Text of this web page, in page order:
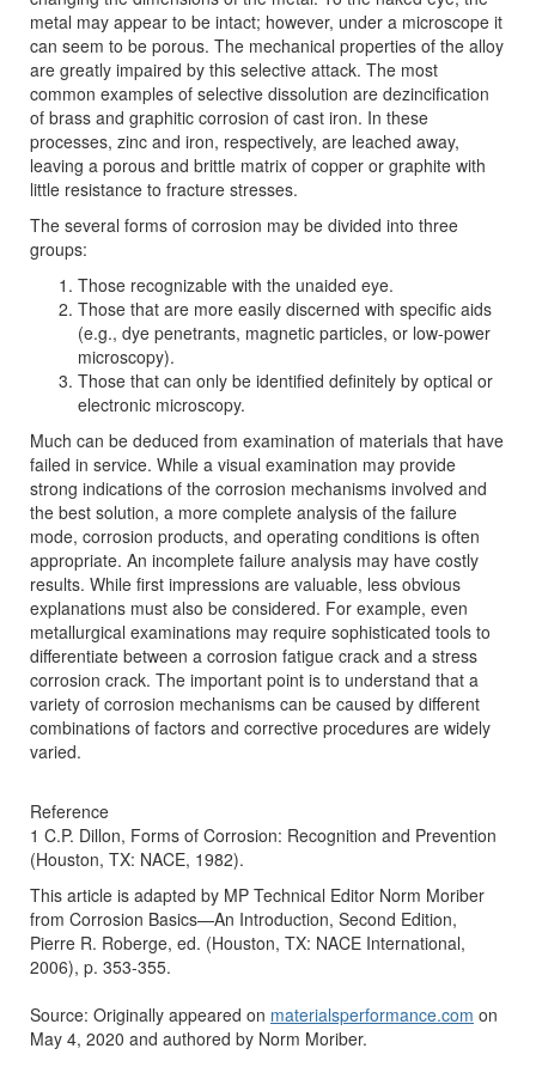
metal may appear to be intact; however, under a microscope it
can seem to be porous. The mechanical properties of the alloy
are greatly impaired by this selective attack. The most
common examples of selective dissolution are dezincification
of brass and graphitic corrosion of cast iron. In these
processes, zinc and iron, respectively, are leached away,
leaving a porous and brittle matrix of copper or graphite with
little resistance to fracture stresses.
The several forms of corrosion may be divided into three
groups:
Those recognizable with the unaided eye.
Those that are more easily discerned with specific aids
(e.g., dye penetrants, magnetic particles, or low-power
microscopy).
Those that can only be identified definitely by optical or
electronic microscopy.
Much can be deduced from examination of materials that have
failed in service. While a visual examination may provide
strong indications of the corrosion mechanisms involved and
the best solution, a more complete analysis of the failure
mode, corrosion products, and operating conditions is often
appropriate. An incomplete failure analysis may have costly
results. While first impressions are valuable, less obvious
explanations must also be considered. For example, even
metallurgical examinations may require sophisticated tools to
differentiate between a corrosion fatigue crack and a stress
corrosion crack. The important point is to understand that a
variety of corrosion mechanisms can be caused by different
combinations of factors and corrective procedures are widely
varied.
Reference
1 C.P. Dillon, Forms of Corrosion: Recognition and Prevention
(Houston, TX: NACE, 1982).
This article is adapted by MP Technical Editor Norm Moriber
from Corrosion Basics—An Introduction, Second Edition,
Pierre R. Roberge, ed. (Houston, TX: NACE International,
2006), p. 353-355.
Source: Originally appeared on materialsperformance.com on
May 4, 2020 and authored by Norm Moriber.